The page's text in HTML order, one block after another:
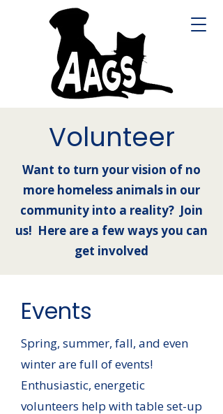
Volunteer
Want to turn your vision of no
more homeless animals in our
community into a reality? Join
us! Here are a few ways you can
get involved
Events
Spring, summer, fall, and even
winter are full of events!
Enthusiastic, energetic
volunteers help with table set-up